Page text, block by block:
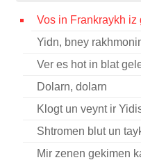
Credits
Press
 
Vos in Frankraykh iz
Yidn, bney
Ver es hot in blat
Dolarn, dolarn
Klogt un veynt ir
Shtromen blut un
Mir zenen gekimen